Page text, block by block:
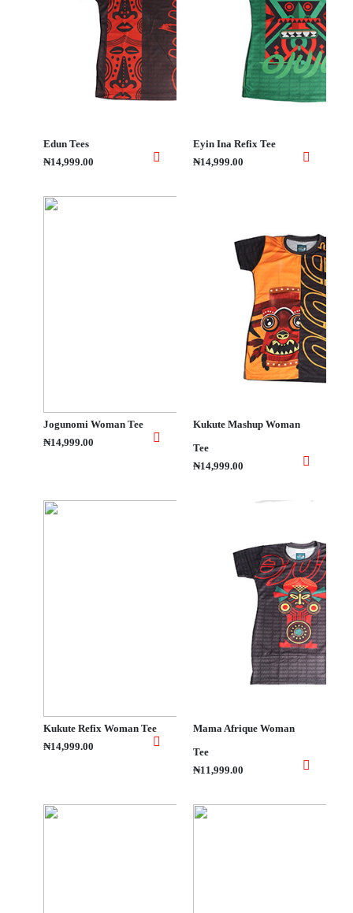
Edun Tees
₦14,999.00
Eyin Ina Refix Tee
₦14,999.00
Jogunomi Woman Tee
₦14,999.00
Kukute Mashup Woman
Tee
₦14,999.00
Kukute Refix Woman Tee
₦14,999.00
Mama Afrique Woman
Tee
₦11,999.00